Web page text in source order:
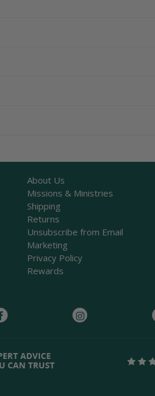
About Us
Missions & Ministries
Shipping
Returns
Unsubscribe from Email
Marketing
Privacy Policy
Rewards